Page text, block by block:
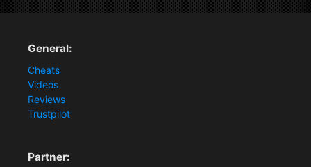
General:
Cheats
Videos
Reviews
Trustpilot
Partner: